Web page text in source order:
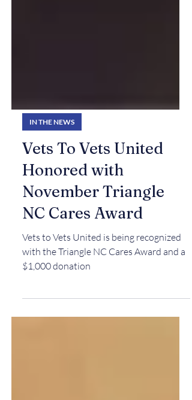
IN THE NEWS
Vets To Vets United
Honored with
November Triangle
NC Cares Award
with the Triangle NC Cares Award and a
$1,000 donation